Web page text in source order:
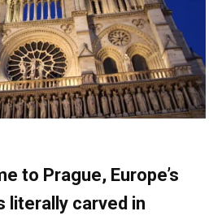
to Prague, Europe’s
literally carved in